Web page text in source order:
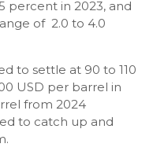
percent in 2023, and
of 2.0 to 4.0
to settle at 90 to 110
USD per barrel in
from 2024
to catch up and